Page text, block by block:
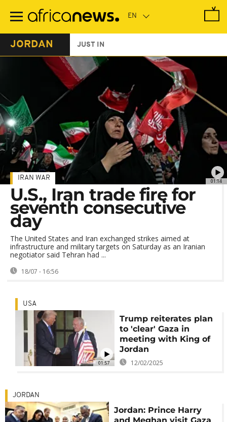
main
JORDAN JUST IN
01:14
IRAN WAR
U.S., Iran trade fire for
seventh consecutive
day
The United States and Iran exchanged strikes aimed at
infrastructure and military targets on Saturday as an Iranian
negotiator said Tehran had ...
18/07 - 16:56
01:57
USA
Trump reiterates plan
to 'clear' Gaza in
meeting with King of
Jordan
12/02/2025
JORDAN
Jordan: Prince Harry